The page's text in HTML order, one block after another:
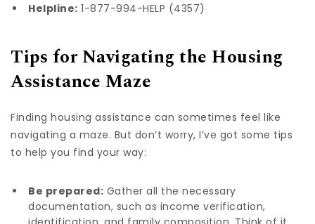
Helpline: 1-877-994-HELP (4357)
Tips for Navigating the Housing
Assistance Maze
Finding housing assistance can sometimes feel like
navigating a maze. But don’t worry, I’ve got some tips
to help you find your way:
Be prepared: Gather all the necessary
documentation, such as income verification,